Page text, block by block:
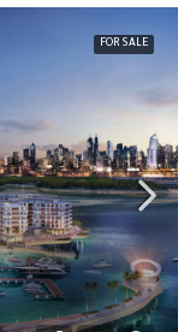
FOR SALE